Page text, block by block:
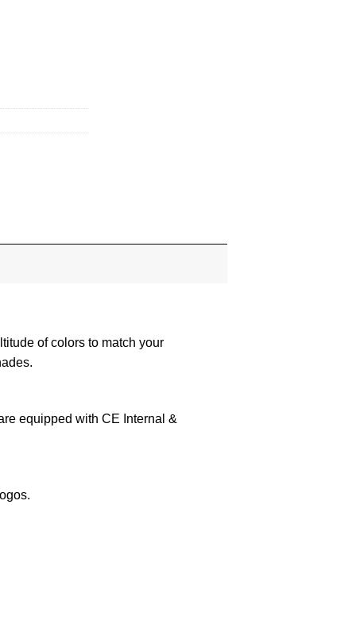
of colors to match your
equipped with CE Internal &